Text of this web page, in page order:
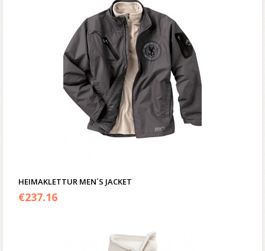
HEIMAKLETTUR MEN´S JACKET
€237.16